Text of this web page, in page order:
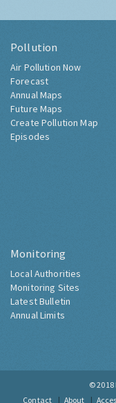
Pollution
Air Pollution Now
Forecast
Annual Maps
Future Maps
Create Pollution Map
Episodes
Monitoring
Local Authorities
Monitoring Sites
Latest Bulletin
Annual Limits
© 2018
Contact
About